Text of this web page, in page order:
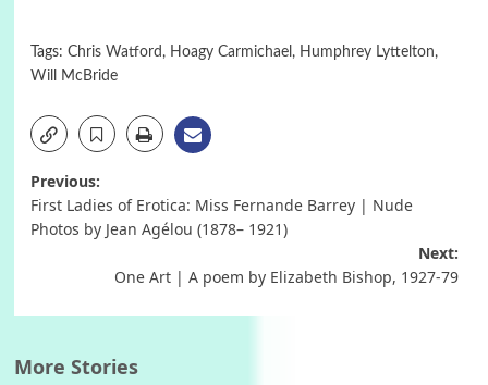
Tags: Chris Watford , Hoagy Carmichael , Humphrey Lyttelton,
Will McBride
Post
navigation
Previous:
First Ladies of Erotica: Miss Fernande Barrey | Nude
Photos by Jean Agélou (1878– 1921)
Next:
One Art | A poem by Elizabeth Bishop, 1927-79
More Stories